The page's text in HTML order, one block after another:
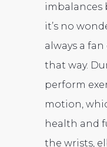
imbalances
it’s no
always a
that way.
perform
motion,
health and
the wrists,